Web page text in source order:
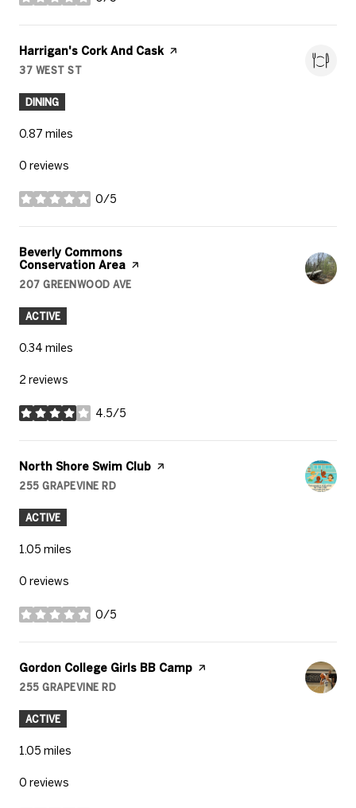
stars
Visit the
Harrigan's Cork And Cask page on Yelp
SEARCH
37 WEST STON GOOGLE MAPS
DINING
0.87 miles
0 reviews
0/5
stars
Visit the
Beverly Commons
Conservation Area page on Yelp
SEARCH
207 GREENWOOD AVE
ON GOOGLE MAPS
ACTIVE
0.34 miles
2 reviews
4.5/5
stars
Visit the
North Shore Swim Club page on Yelp
SEARCH
255 GRAPEVINE RD
ON GOOGLE MAPS
ACTIVE
1.05 miles
0 reviews
0/5
stars
Visit the
Gordon College Girls BB Camp page on Yelp
SEARCH
255 GRAPEVINE RD
ON GOOGLE MAPS
ACTIVE
1.05 miles
0 reviews